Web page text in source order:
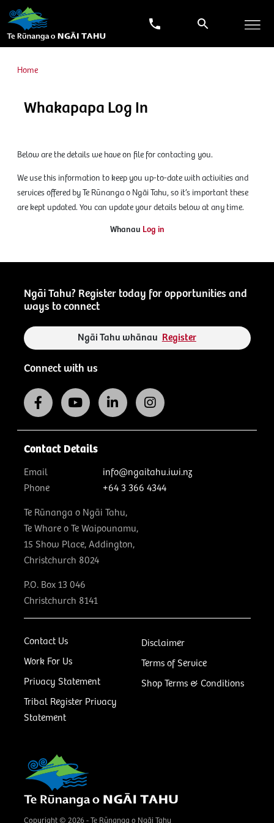
Home
Whakapapa Log In
Below are the details we have on file for contacting you.
We use this information to keep you up-to-date with activities and
services offered by Te Rūnanga o Ngāi Tahu, so it’s important these
are kept updated. You can update your details below at any time.
Whanau Log in
Ngāi Tahu? Register today for opportunities and
ways to connect
Ngāi Tahu whānau Register
Connect with us
Contact Us
Work For Us
Privacy Statement
Tribal Register Privacy
Statement
Disclaimer
Terms of Service
Shop Terms & Conditions
Contact Details
Email
info@ngaitahu.iwi.nz
Phone
+64 3 366 4344
Te Rūnanga o Ngāi Tahu,
Te Whare o Te Waipounamu,
15 Show Place, Addington,
Christchurch 8024
P.O. Box 13 046
Christchurch 8141
Copyright © 2026 - Te Rūnanga o Ngāi Tahu